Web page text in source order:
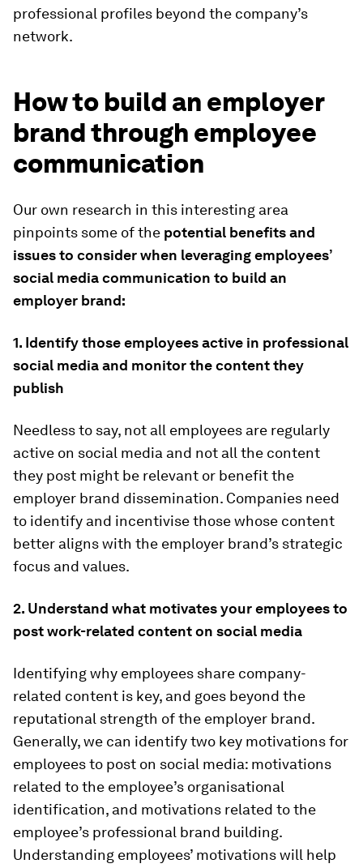
professional profiles beyond the company’s
network.
How to build an employer
brand through employee
communication
Our own research in this interesting area
pinpoints some of the potential benefits and
issues to consider when leveraging employees’
social media communication to build an
employer brand:
1. Identify those employees active in professional
social media and monitor the content they
publish
Needless to say, not all employees are regularly
active on social media and not all the content
they post might be relevant or benefit the
employer brand dissemination. Companies need
to identify and incentivise those whose content
better aligns with the employer brand’s strategic
focus and values.
2. Understand what motivates your employees to
post work-related content on social media
Identifying why employees share company-
related content is key, and goes beyond the
reputational strength of the employer brand.
Generally, we can identify two key motivations for
employees to post on social media: motivations
related to the employee’s organisational
identification, and motivations related to the
employee’s professional brand building.
Understanding employees’ motivations will help